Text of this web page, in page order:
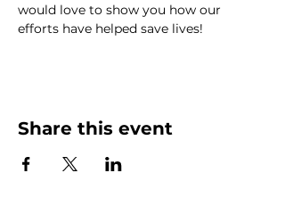
would love to show you how our
efforts have helped save lives!
Share this event